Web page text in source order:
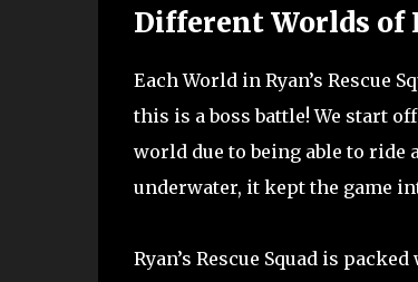
Different Worlds of
Each World in Ryan’s Rescue
this is a boss battle! We start
world due to being able to ride
underwater, it kept the game
Ryan’s Rescue Squad is